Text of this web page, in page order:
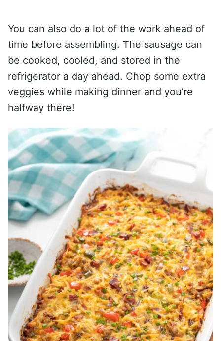
You can also do a lot of the work ahead of
time before assembling. The sausage can
be cooked, cooled, and stored in the
refrigerator a day ahead. Chop some extra
veggies while making dinner and you’re
halfway there!